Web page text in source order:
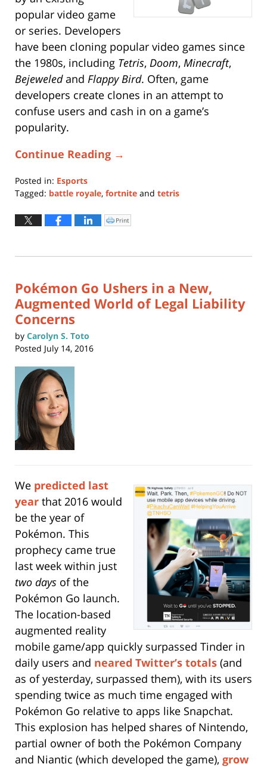
popular video game
or series. Developers
have been cloning popular video games since
the 1980s, including Tetris, Doom, Minecraft,
Bejeweledand Flappy Bird. Often, game
developers create clones in an attempt to
confuse users and cash in on a game’s
popularity.
Continue Reading →
Posted in: Esports
Tagged: battle royale, fortnite and tetris
July
25,
4:52
Click
to
window)
Print
Pokémon Go Ushers in a New,
Augmented World of Legal Liability
Concerns
by Carolyn S. Toto
Posted July 14, 2016
We predicted last
year that 2016 would
be the year of
Pokémon. This
prophecy came true
last week within just
two days of the
Pokémon Go launch.
The location-based
augmented reality
mobile game/app quickly surpassed Tinder in
daily users and neared Twitter’s totals (and
as of yesterday, surpassed them), with its users
spending twice as much time engaged with
Pokémon Go relative to apps like Snapchat.
This explosion has helped shares of Nintendo,
partial owner of both the Pokémon Company
and Niantic (which developed the game), grow